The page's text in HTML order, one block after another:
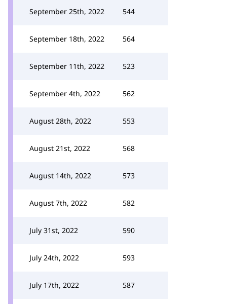
September 25th, 2022 544
September 18th, 2022 564
September 11th, 2022 523
September 4th, 2022 562
August 28th, 2022 553
August 21st, 2022 568
August 14th, 2022 573
August 7th, 2022 582
July 31st, 2022 590
July 24th, 2022 593
July 17th, 2022 587